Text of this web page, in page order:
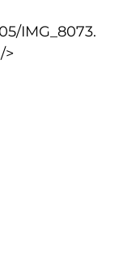
IMG_8073.
>